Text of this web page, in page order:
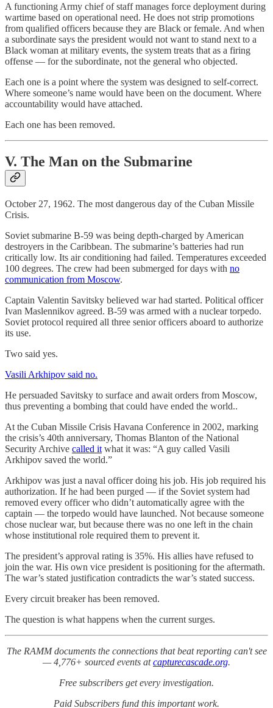
A functioning Army chief of staff manages force deployment during
wartime based on operational need. He does not strip promotions
from qualified officers because they are Black or female. And when
a subordinate says the president would not want to stand next to a
Black woman at military events, the system treats that as a firing
offense — for the subordinate, not the general who objected.
Each one is a point where the system was designed to self-correct.
Where someone’s name would have been on the document. Where
accountability would have attached.
Each one has been removed.
V. The Man on the Submarine
October 27, 1962. The most dangerous day of the Cuban Missile
Crisis.
Soviet submarine B-59 was being depth-charged by American
destroyers in the Caribbean. The submarine’s batteries had run
critically low. Its air conditioning had failed. Temperatures exceeded
100 degrees. The crew had been submerged for days with no
communication from Moscow.
Captain Valentin Savitsky believed war had started. Political officer
Ivan Maslennikov agreed. B-59 was armed with a nuclear torpedo.
Soviet protocol required all three senior officers aboard to authorize
its use.
Two said yes.
Vasili Arkhipov said no.
He persuaded Savitsky to surface and await orders from Moscow,
thus preventing a bombing that could have ended the world..
At the Cuban Missile Crisis Havana Conference in 2002, marking
the crisis’s 40th anniversary, Thomas Blanton of the National
Security Archive called it what it was: “A guy called Vasili
Arkhipov saved the world.”
Arkhipov was just a naval officer doing his job. His job required his
authorization. If he had been purged — if the Soviet system had
removed every officer who didn’t automatically agree with the
captain — the torpedo would have launched. Not because someone
chose nuclear war, but because there was no one left in the chain
whose institutional role required them to prevent it.
The president’s approval rating is 35%. His allies have refused to
join the war. His own vice president is positioning for the aftermath.
The war’s stated justification contradicts the war’s stated success.
Every circuit breaker has been removed.
The question is what happens when the current surges.
The RAMM documents the connections that beat reporting can't see
— 4,776+ sourced events atcapturecascade.org.
Free subscribers get every investigation.
Paid Subscribers fund this important work.